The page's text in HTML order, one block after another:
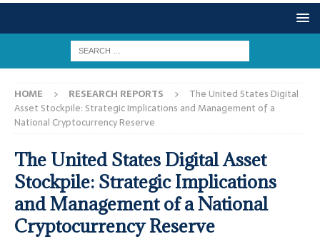
HOME RESEARCH REPORTS
The United States Digital
Asset Stockpile: Strategic Implications and Management of a
National Cryptocurrency Reserve
The United States Digital Asset
Stockpile: Strategic Implications
and Management of a National
Cryptocurrency Reserve